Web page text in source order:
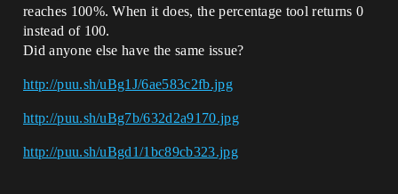
reaches 100%. When it does, the percentage tool returns 0
instead of 100.
Did anyone else have the same issue?
http://puu.sh/uBg1J/6ae583c2fb.jpg
http://puu.sh/uBg7b/632d2a9170.jpg
http://puu.sh/uBgd1/1bc89cb323.jpg